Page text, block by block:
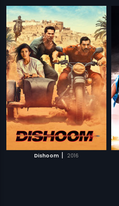
Dishoom | 2016